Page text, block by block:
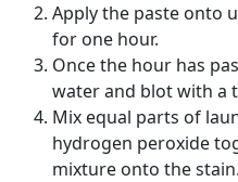
Apply the paste onto
for one hour.
Once the hour has
water and blot with a
Mix equal parts of
hydrogen peroxide
mixture onto the stain.